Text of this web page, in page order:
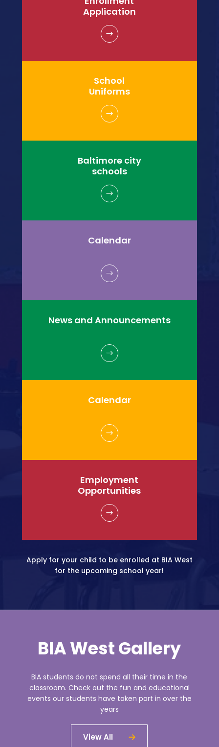
Application
$
School
Uniforms
$
Baltimore city
schools
$
Calendar
$
News and Announcements
$
Calendar
$
Employment
Opportunities
$
Apply for your child to be enrolled at BIA West
for the upcoming school year!
BIA WestGallery
BIA students do not spend all their time in the
classroom. Check out the fun and educational
events our students have taken part in over the
years
View All